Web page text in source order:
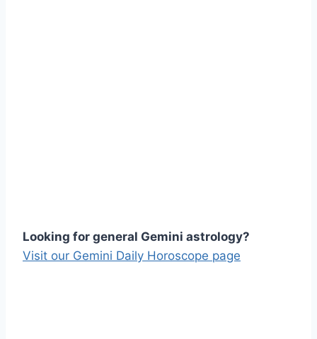
Looking for general Gemini astrology?
Visit our Gemini Daily Horoscope page